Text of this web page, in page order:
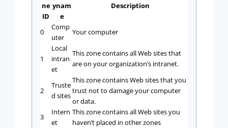
ne
ID
ynam
e
Description
0
Comp
uter
Your computer
1
Local
intran
et
This zone contains all Web sites that
are on your organization’s intranet.
2
Truste
d sites
This zone contains Web sites that you
trust not to damage your computer
or data.
3
Intern
et
This zone contains all Web sites you
haven’t placed in other zones